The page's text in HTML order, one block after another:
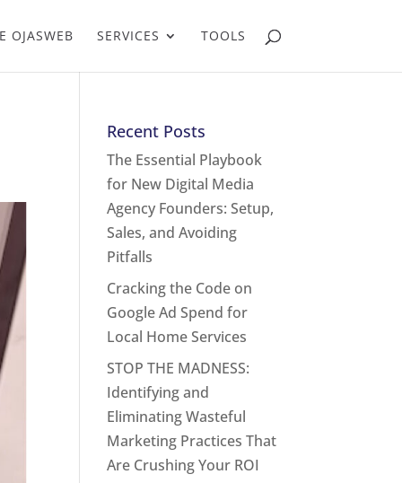
OJASWEB SERVICES TOOLS
Recent Posts
The Essential Playbook
for New Digital Media
Agency Founders: Setup,
Sales, and Avoiding
Pitfalls
Cracking the Code on
Google Ad Spend for
Local Home Services
STOP THE MADNESS:
Identifying and
Eliminating Wasteful
Marketing Practices That
Are Crushing Your ROI